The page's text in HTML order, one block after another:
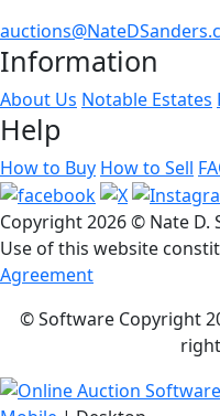
Information
About Us Notable Estates
Help
How to Buy How to Sell
Copyright2026 © Nate D.
Use of this website
Agreement
© Software Copyright